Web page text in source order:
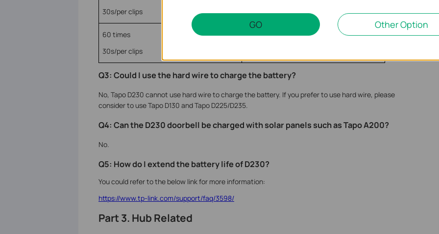
30s/per clips
Apartment or Flat
60 times
30s/per clips
1 month
Q3: Could I use the hard wire to charge the battery?
No, Tapo D230 cannot use hard wire to charge the battery. If you prefer to use hard wire, please
consider to use Tapo D130 and Tapo D225/D235.
Q4: Can the D230 doorbell be charged with solar panels such as Tapo A200?
No.
Q5: How do I extend the battery life of D230?
You could refer to the below link for more information:
https://www.tp-link.com/support/faq/3598/
Part 3. Hub Related
GO Other Option